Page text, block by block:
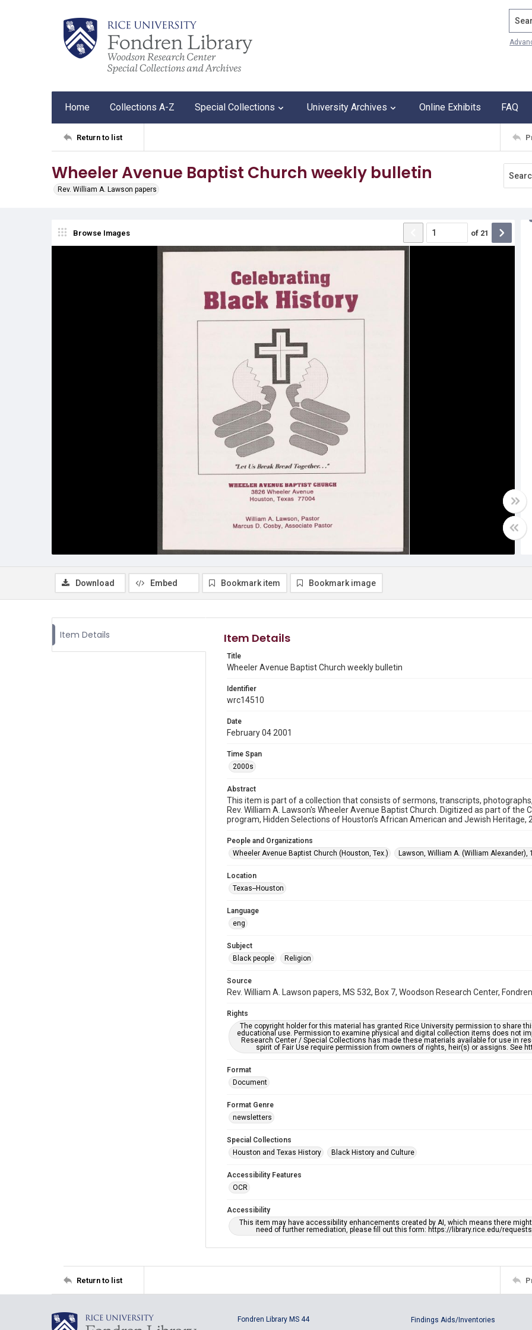
Home Collections A-Z Special Collections University Archives Online Exhibits FAQ
Return to list
Wheeler Avenue Baptist Church weekly bulletin
Rev. William A. Lawson papers
Browse Images of 21
Download Embed Bookmark item Bookmark image
Item Details Item Details
Title
Wheeler Avenue Baptist Church weekly bulletin
Identifier
wrc14510
Date
February 04 2001
Time Span
2000s
Abstract
This item is part of a collection that consists of sermons, transcripts,
Rev. William A. Lawson's Wheeler Avenue Baptist Church. Digitized as part of
program, Hidden Selections of Houston’s African American and Jewish Heritage,
People and Organizations
Wheeler Avenue Baptist Church (Houston, Tex.)
Lawson, William A. (William Alexander),
Location
Texas--Houston
Language
eng
Subject
Black people
Religion
Source
Rev. William A. Lawson papers, MS 532, Box 7, Woodson Research Center,
Rights
The copyright holder for this material has granted Rice University permission to share
educational use. Permission to examine physical and digital collection items does not
Research Center / Special Collections has made these materials available for use in
spirit of Fair Use require permission from owners of rights, heir(s) or assigns. See
Format
Document
Format Genre
newsletters
Special Collections
Houston and Texas History
Black History and Culture
Accessibility Features
OCR
Accessibility
This item may have accessibility enhancements created by AI, which means there
need of further remediation, please fill out this form: https://library.rice.edu/
Return to list
Fondren Library MS 44
Findings Aids/Inventories